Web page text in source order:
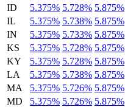
ID
5.375% 5.728% 5.875%
IL
5.375% 5.738% 5.875%
IN
5.375% 5.733% 5.875%
KS
5.375% 5.728% 5.875%
KY
5.375% 5.728% 5.875%
LA
5.375% 5.738% 5.875%
MA
5.375% 5.726% 5.875%
MD
5.375% 5.726% 5.875%